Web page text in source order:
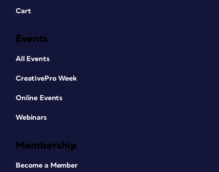
Cart
Events
All Events
CreativePro Week
Online Events
Webinars
Membership
Become a Member